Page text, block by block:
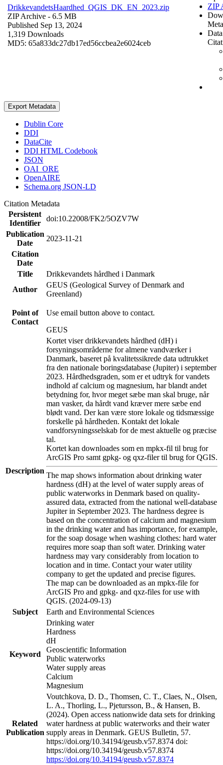
DrikkevandetsHaardhed_QGIS_DK_EN_2023.zip
ZIP Archive - 6.5 MB
Published Sep 13, 2024
1,319 Downloads
MD5: 65a833dc27db17ed56ccbea2e6024ceb
ZIP
Export Metadata
Dublin Core
DDI
DataCite
DDI HTML Codebook
JSON
OAI_ORE
OpenAIRE
Schema.org JSON-LD
Citation Metadata
Persistent
Identifier
doi:10.22008/FK2/5OZV7W
Publication
Date
2023-11-21
Citation
Date
Title
Drikkevandets hårdhed i Danmark
Author
GEUS (Geological Survey of Denmark and
Greenland)
Point of
Contact
Use email button above to contact.
GEUS
Description
Kortet viser drikkevandets hårdhed (dH) i
forsyningsområderne for almene vandværker i
Danmark, baseret på kvalitetssikrede data udtrukket
fra den nationale boringsdatabase (Jupiter) i september
2023. Hårdhedsgraden, som er et udtryk for vandets
indhold af calcium og magnesium, har blandt andet
betydning for, hvor meget sæbe man skal bruge, når
man vasker, da hårdt vand kræver mere sæbe end
blødt vand. Der kan være store lokale og tidsmæssige
forskelle på hårdheden. Kontakt det lokale
vandforsyningsselskab for de mest aktuelle og præcise
tal.
Kortet kan downloades som en mpkx-fil til brug for
ArcGIS Pro samt gpkg- og qxz-filer til brug for QGIS.
The map shows information about drinking water
hardness (dH) at the level of water supply areas of
public waterworks in Denmark based on quality-
assured data, extracted from the national well-database
Jupiter in September 2023. The hardness degree is
based on the concentration of calcium and magnesium
in the drinking water and has importance, for example,
for the soap dosage when washing clothes: hard water
requires more soap than soft water. Drinking water
hardness may vary considerably from location to
location and in time. Contact your water utility
company to get the updated and precise figures.
The map can be downloaded as an mpkx-file for
ArcGIS Pro and gpkg- and qxz-files for use with
QGIS. (2024-09-13)
Subject
Earth and Environmental Sciences
Keyword
Drinking water
Hardness
dH
Geoscientific Information
Public waterworks
Water supply areas
Calcium
Magnesium
Related
Publication
Voutchkova, D. D., Thomsen, C. T., Claes, N., Olsen,
L. A., Thorling, L., Pjetursson, B., & Hansen, B.
(2024). Open access nationwide data sets for drinking
water hardness at public waterworks and their water
supply areas in Denmark. GEUS Bulletin, 57.
https://doi.org/10.34194/geusb.v57.8374 doi:
https://doi.org/10.34194/geusb.v57.8374
https://doi.org/10.34194/geusb.v57.8374